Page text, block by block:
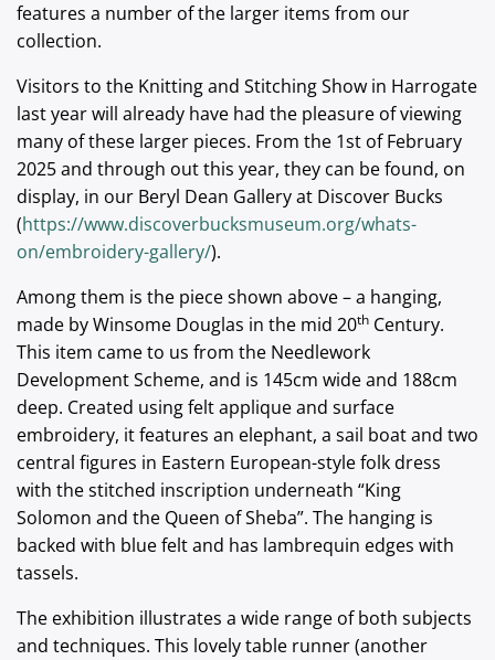
features a number of the larger items from our
collection.
Visitors to the Knitting and Stitching Show in Harrogate
last year will already have had the pleasure of viewing
many of these larger pieces. From the 1st of February
2025 and through out this year, they can be found, on
display, in our Beryl Dean Gallery at Discover Bucks
(https://www.discoverbucksmuseum.org/whats-
on/embroidery-gallery/).
Among them is the piece shown above – a hanging,
made by Winsome Douglas in the mid 20th Century.
This item came to us from the Needlework
Development Scheme, and is 145cm wide and 188cm
deep. Created using felt applique and surface
embroidery, it features an elephant, a sail boat and two
central figures in Eastern European-style folk dress
with the stitched inscription underneath “King
Solomon and the Queen of Sheba”. The hanging is
backed with blue felt and has lambrequin edges with
tassels.
The exhibition illustrates a wide range of both subjects
and techniques. This lovely table runner (another